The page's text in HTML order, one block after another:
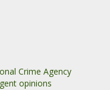
Crime Agency
opinions